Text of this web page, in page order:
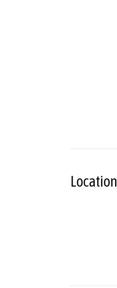
Location